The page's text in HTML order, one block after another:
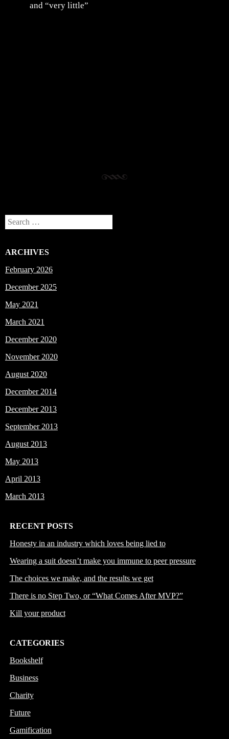
and “very little”
Search
ARCHIVES
February 2026
December 2025
May 2021
March 2021
December 2020
November 2020
August 2020
December 2014
December 2013
September 2013
August 2013
May 2013
April 2013
March 2013
RECENT POSTS
Honesty in an industry which loves being lied to
Wearing a suit doesn’t make you immune to peer pressure
The choices we make, and the results we get
There is no Step Two, or “What Comes After MVP?”
Kill your product
CATEGORIES
Bookshelf
Business
Charity
Future
Gamification